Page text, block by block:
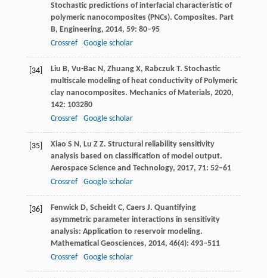
Stochastic predictions of interfacial characteristic of
polymeric nanocomposites (PNCs). Composites. Part
B, Engineering, 2014, 59: 80–95
Crossref
Google scholar
[34] Liu B, Vu-Bac N, Zhuang X, Rabczuk T. Stochastic
multiscale modeling of heat conductivity of Polymeric
clay nanocomposites. Mechanics of Materials, 2020,
142: 103280
Crossref
Google scholar
[35] Xiao S N, Lu Z Z. Structural reliability sensitivity
analysis based on classification of model output.
Aerospace Science and Technology, 2017, 71: 52–61
Crossref
Google scholar
[36] Fenwick D, Scheidt C, Caers J. Quantifying
asymmetric parameter interactions in sensitivity
analysis: Application to reservoir modeling.
Mathematical Geosciences, 2014, 46(4): 493–511
Crossref
Google scholar